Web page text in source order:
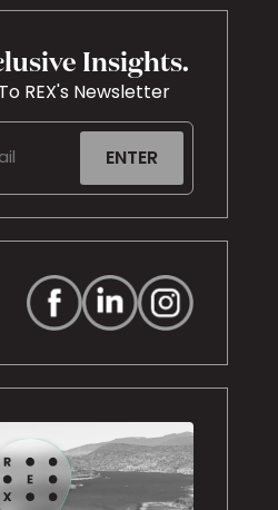
Insights.
REX's Newsletter